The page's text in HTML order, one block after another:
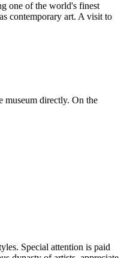
one of the world's finest
contemporary art. A visit to
museum directly. On the
Special attention is paid